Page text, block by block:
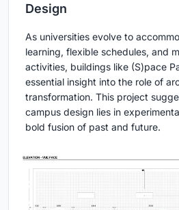
Design
As universities evolve to
learning, flexible schedules, and
activities, buildings like (S)pace
essential insight into the role of
transformation. This project
campus design lies in
bold fusion of past and future.